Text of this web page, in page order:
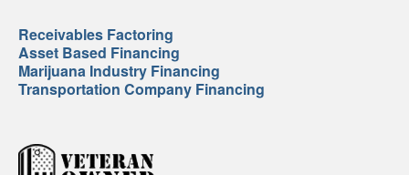
Receivables Factoring
Asset Based Financing
Marijuana Industry Financing
Transportation Company Financing